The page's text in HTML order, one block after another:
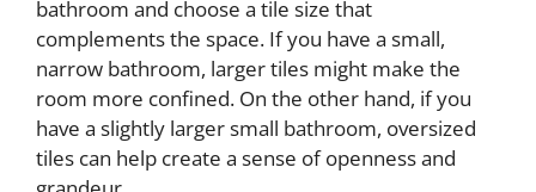
bathroom and choose a tile size that
complements the space. If you have a small,
narrow bathroom, larger tiles might make the
room more confined. On the other hand, if you
have a slightly larger small bathroom, oversized
tiles can help create a sense of openness and